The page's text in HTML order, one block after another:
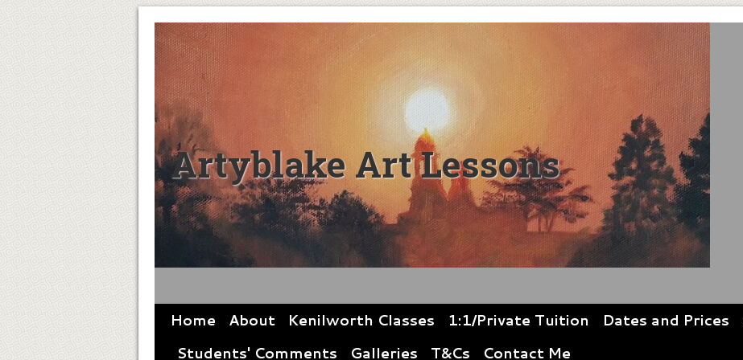
Artyblake Art Lessons
Home About Kenilworth Classes 1:1/Private Tuition Dates and Prices
Students' Comments
Galleries T&Cs Contact Me